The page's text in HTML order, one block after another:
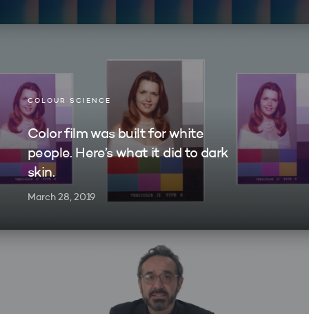
COLOUR SCIENCE
Color film was built for white
people. Here’s what it did to dark
skin.
March 28, 2019